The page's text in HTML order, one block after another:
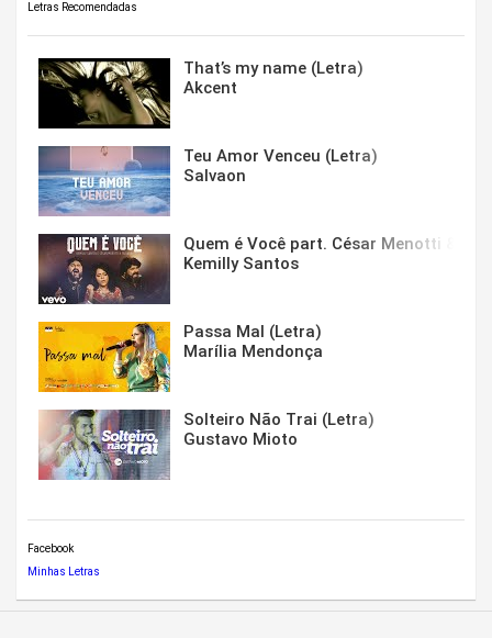
Letras Recomendadas
That’s my name (Letra)
Akcent
Teu Amor Venceu (Letra)
Salvaon
Quem é Você part. César Menotti &
Kemilly Santos
Passa Mal (Letra)
Marília Mendonça
Solteiro Não Trai (Letra)
Gustavo Mioto
Facebook
Minhas Letras